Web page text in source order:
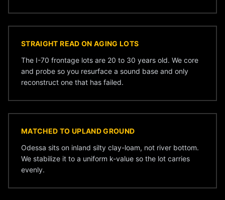
STRAIGHT READ ON AGING LOTS
The I-70 frontage lots are 20 to 30 years old. We core
and probe so you resurface a sound base and only
reconstruct one that has failed.
MATCHED TO UPLAND GROUND
Odessa sits on inland silty clay-loam, not river bottom.
We stabilize it to a uniform k-value so the lot carries
evenly.